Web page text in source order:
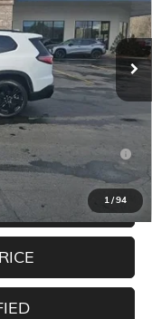
1/94
Ext. Int.
$53,675
+$350
-$750
Buyers When